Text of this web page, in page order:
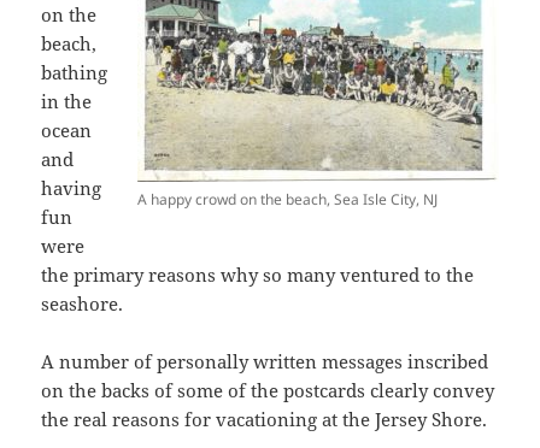
A happy crowd on the beach, Sea Isle City, NJ
on the
beach,
bathing
in the
ocean
and
having
fun
were
the primary reasons why so many ventured to the
seashore.
A number of personally written messages inscribed
on the backs of some of the postcards clearly convey
the real reasons for vacationing at the Jersey Shore.